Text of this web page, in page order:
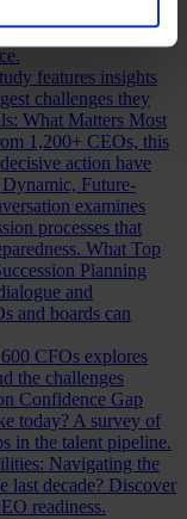
how inclusion,
features insights
challenges they
What Matters Most
1,200+ CEOs, this
action have
Future-
examines
processes that
What Top
Planning
and
and boards can
CFOs explores
the challenges
Confidence Gap
today? A survey of
in the talent pipeline.
Navigating the
last decade? Discover
readiness.